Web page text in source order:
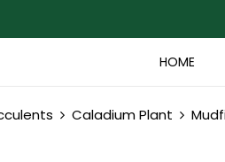
HOME
Caladium Plant